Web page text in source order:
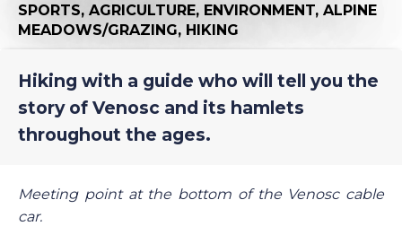
SPORTS, AGRICULTURE, ENVIRONMENT, ALPINE
MEADOWS/GRAZING, HIKING
Hiking with a guide who will tell you the
story of Venosc and its hamlets
throughout the ages.
Meeting point at the bottom of the Venosc cable
car.